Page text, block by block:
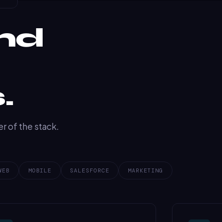
of the stack.
MOBILE SALESFORCE MARKETING